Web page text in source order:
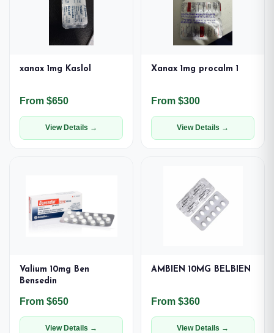
xanax 1mg Kaslol
From $650
View Details →
Xanax 1mg procalm 1
From $300
View Details →
Valium 10mg Ben
Bensedin
From $650
View Details →
AMBIEN 10MG BELBIEN
From $360
View Details →